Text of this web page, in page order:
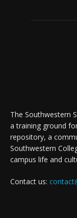
The Southwestern
a training ground
repository, a
Southwestern
campus life and
Contact us: